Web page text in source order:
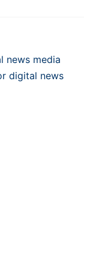
news media
digital news